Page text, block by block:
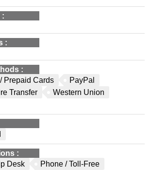
:
:
:
Prepaid Cards
PayPal
Transfer
Western Union
:
Desk
Phone / Toll-Free